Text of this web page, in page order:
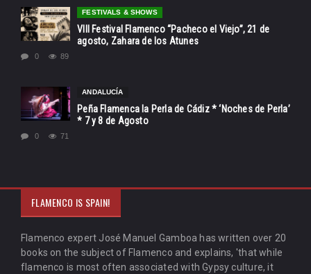
FESTIVALS & SHOWS
VIII Festival Flamenco “Pacheco el Viejo”, 21 de
agosto, Zahara de los Atunes
0 89
ANDALUCÍA
Peña Flamenca la Perla de Cádiz * ‘Noches de Perla’
* 7 y 8 de Agosto
0 71
FLAMENCO IS SPAIN!
Flamenco expert José Manuel Gamboa has written over 20
books on the subject of Flamenco and explains, 'that while
flamenco is most often associated with Gypsy culture, it